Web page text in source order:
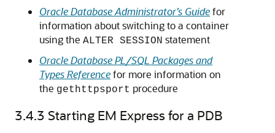
Oracle Database Administrator’s Guidefor
information about switching to a container
using the ALTER SESSION statement
Oracle Database PL/SQL Packages and
Types Referencefor more information on
the gethttpsport procedure
3.4.3 Starting EM Express for a PDB